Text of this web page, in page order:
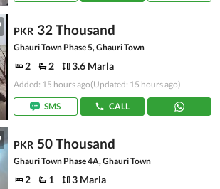
PKR 32 Thousand
Ghauri Town Phase 5, Ghauri Town
2 2 3.6 Marla
Added: 15 hours ago(Updated: 15 hours ago)
SMS CALL
PKR 50 Thousand
Ghauri Town Phase 4A, Ghauri Town
2 1 3 Marla